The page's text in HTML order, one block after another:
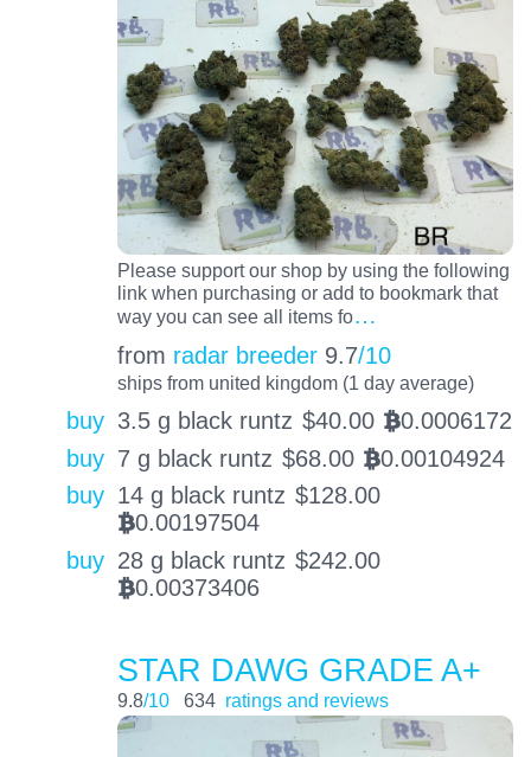
Please support our shop by using the following
link when purchasing or add to bookmark that
way you can see all items fo…
from radar breeder 9.7/10
ships from united kingdom (1 day average)
buy 3.5 g black runtz $40.00 BTC0.0006172
buy 7 g black runtz $68.00 BTC0.00104924
buy 14 g black runtz $128.00
BTC0.00197504
buy 28 g black runtz $242.00
BTC0.00373406
STAR DAWG GRADE A+
9.8/10 634 ratings and reviews